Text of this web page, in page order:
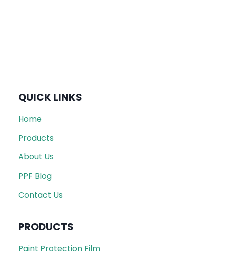
QUICK LINKS
Home
Products
About Us
PPF Blog
Contact Us
PRODUCTS
Paint Protection Film